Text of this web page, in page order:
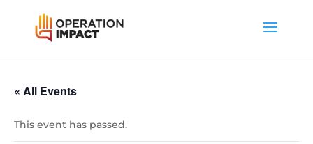
« All Events
This event has passed.